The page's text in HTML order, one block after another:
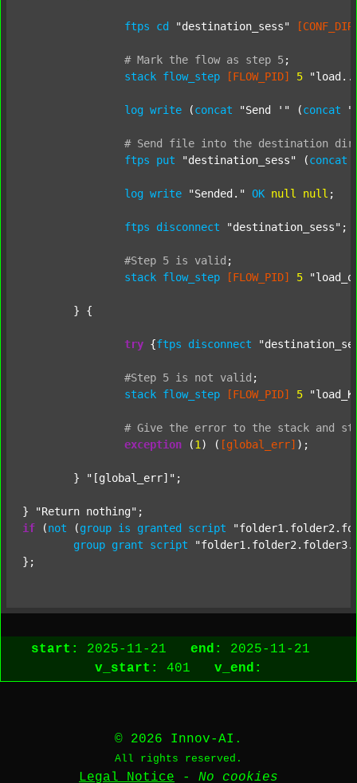
ftps cd "destination_sess"
# Mark the flow as step 5;
stack flow_step [FLOW_PID] 5
log write (concat "Send '" (concat
# Send file into the destination
ftps
put "destination_sess" (concat
log write "Sended." OK null null ;
ftps disconnect "destination_sess" ;
#Step 5 is valid ;
stack flow_step [FLOW_PID] 5
try {ftps disconnect
#Step 5 is not valid ;
stack flow_step [FLOW_PID] 5
# Give the error to the stack and
exception (1 ) ( [global_err] );
	}
"[global_err]" ;
} "Return nothing"
if (not (group is granted script
group grant script
start: 2025-11-21 end:
2025-11-21
v_start:
401 v_end:
© 2026 Innov-AI.
All rights reserved.
Legal Notice - No cookies